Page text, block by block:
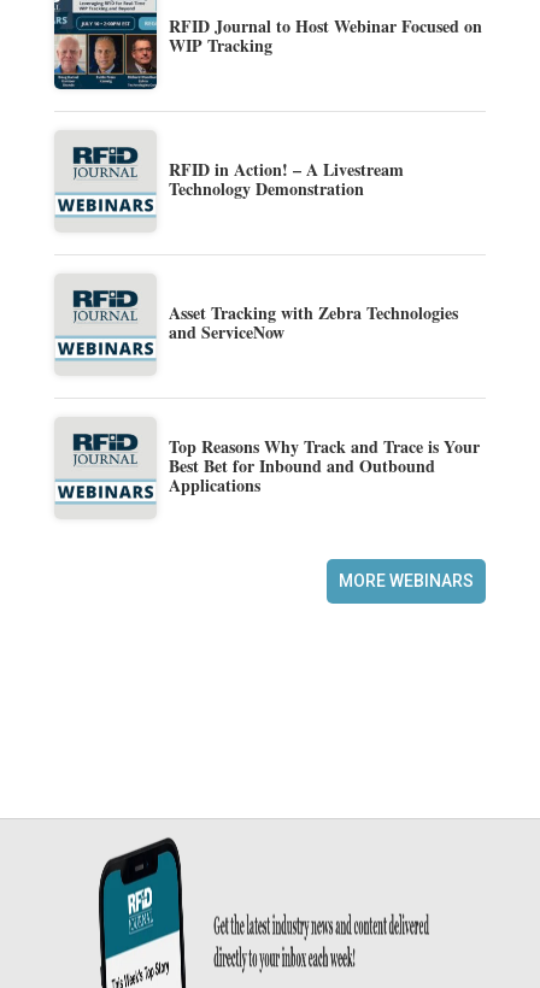
RFID Journal to Host Webinar Focused on
WIP Tracking
RFID in Action! – A Livestream
Technology Demonstration
Asset Tracking with Zebra Technologies
and ServiceNow
Top Reasons Why Track and Trace is Your
Best Bet for Inbound and Outbound
Applications
MORE WEBINARS